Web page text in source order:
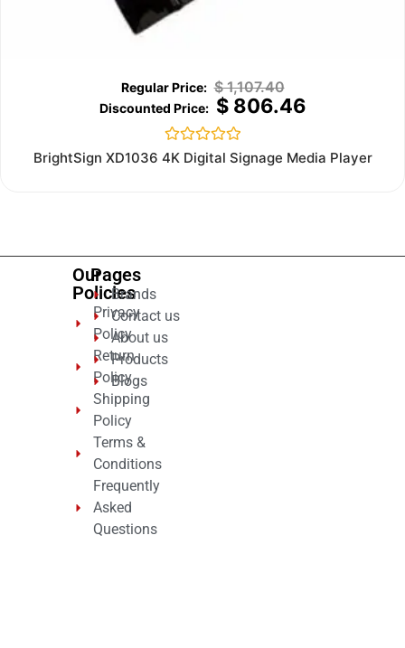
$1,107.40
$806.46
Rated
BrightSign XD1036 4K Digital Signage Media Player
Our
Policies
Privacy
Policy
Return
Policy
Shipping
Policy
Terms &
Conditions
Frequently
Asked
Questions
Pages
Brands
Contact us
About us
Products
Blogs